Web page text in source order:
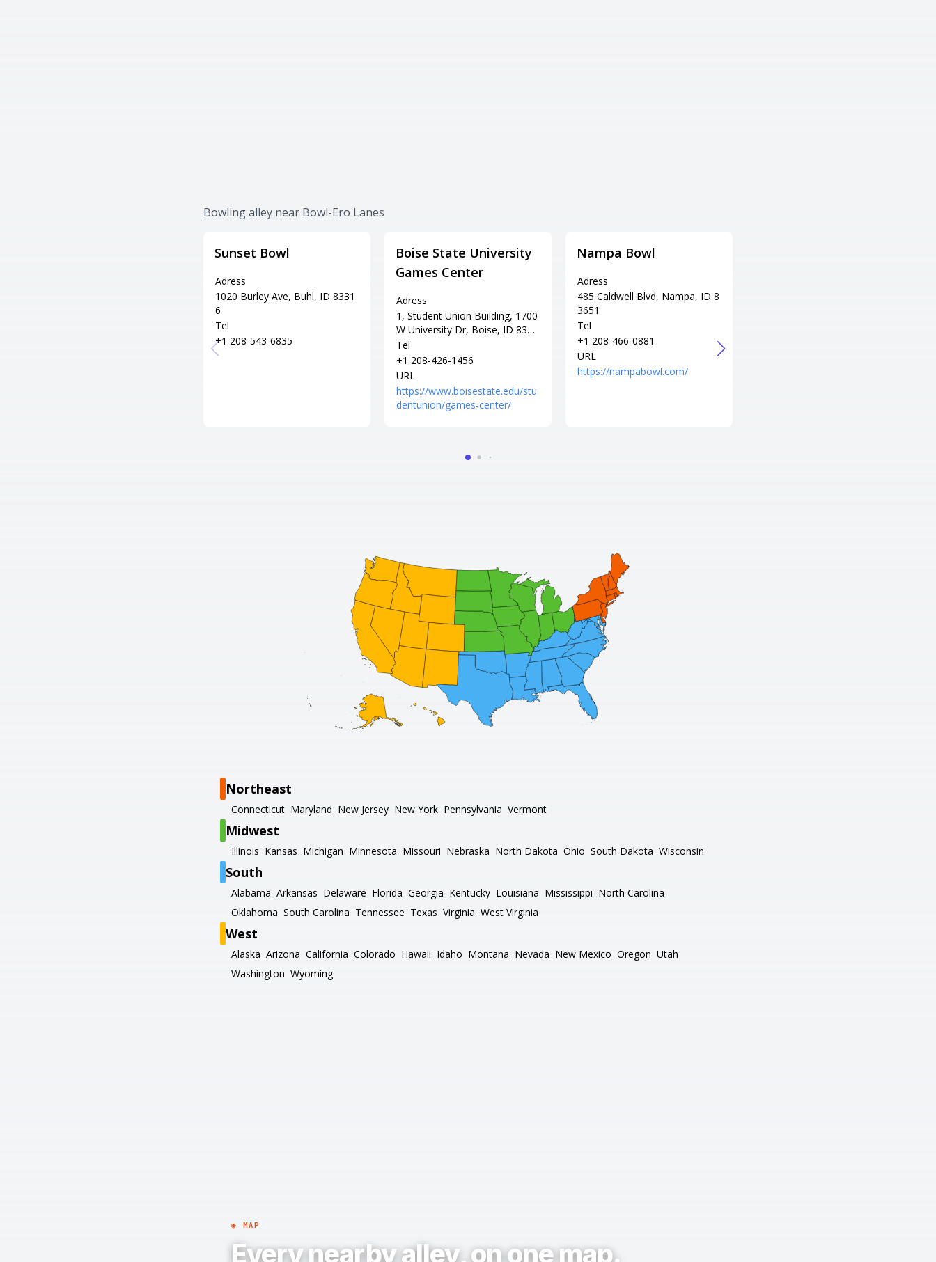
Bowling alley near Bowl-Ero Lanes
Sunset Bowl
Adress
1020 Burley Ave, Buhl, ID 8331
6
Tel
+1 208-543-6835
Boise State University
Games Center
Adress
1, Student Union Building, 1700
W University Dr, Boise, ID 8370
6
Tel
+1 208-426-1456
URL
https://www.boisestate.edu/stu
dentunion/games-center/
Nampa Bowl
Adress
485 Caldwell Blvd, Nampa, ID 8
3651
Tel
+1 208-466-0881
URL
https://nampabowl.com/
Northeast
Connecticut Maryland New Jersey New York Pennsylvania Vermont
Midwest
Illinois Kansas Michigan Minnesota Missouri Nebraska North Dakota Ohio South Dakota Wisconsin
South
Alabama Arkansas Delaware Florida Georgia Kentucky Louisiana Mississippi North Carolina
Oklahoma South Carolina Tennessee Texas Virginia West Virginia
West
Alaska Arizona California Colorado Hawaii Idaho Montana Nevada New Mexico Oregon Utah
Washington Wyoming
◉ MAP
Every nearby alley, on one map.